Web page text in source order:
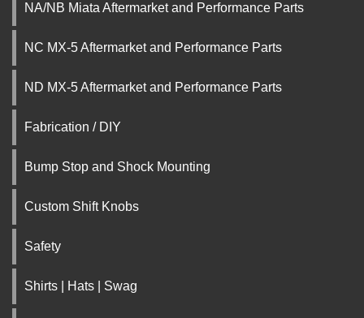
NA/NB Miata Aftermarket and Performance Parts
NC MX-5 Aftermarket and Performance Parts
ND MX-5 Aftermarket and Performance Parts
Fabrication / DIY
Bump Stop and Shock Mounting
Custom Shift Knobs
Safety
Shirts | Hats | Swag